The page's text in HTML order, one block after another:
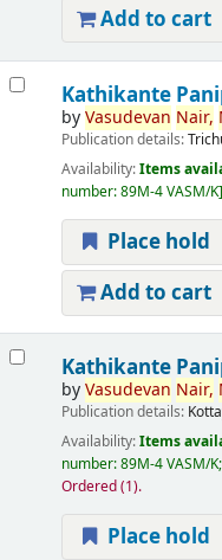
Add to cart
Kathikante
byVasudevan Nair,
Publication details:
Availability:Items
number:89M-4 VASM/K
Place hold
Add to cart
Kathikante
byVasudevan Nair,
Publication details:
Availability:Items
number:89M-4 VASM/
Ordered(1).
Place hold